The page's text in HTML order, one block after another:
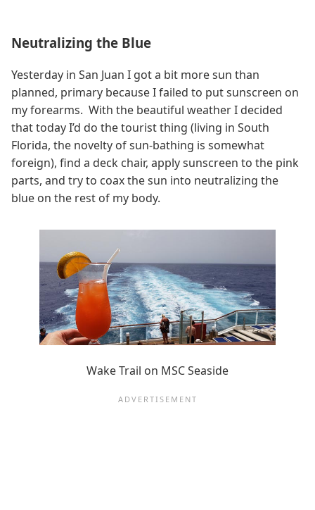
Neutralizing the Blue
Yesterday in San Juan I got a bit more sun than
planned, primary because I failed to put sunscreen on
my forearms. With the beautiful weather I decided
that today I’d do the tourist thing (living in South
Florida, the novelty of sun-bathing is somewhat
foreign), find a deck chair, apply sunscreen to the pink
parts, and try to coax the sun into neutralizing the
blue on the rest of my body.
Wake Trail on MSC Seaside